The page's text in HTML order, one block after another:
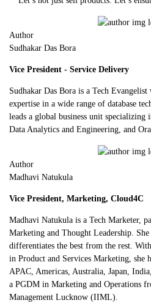
Author
Sudhakar Das Bora
Vice President - Service Delivery
Sudhakar Das Bora is a Tech
expertise in a wide range of database
leads a global business unit specializing
Data Analytics and Engineering, and
Author
Madhavi Natukula
Vice President, Marketing, Cloud4C
Madhavi Natukula is a Tech Marketer,
Marketing and Thought Leadership.
differentiates the best from the rest.
in Product and Services Marketing, she
APAC, Americas, Australia, Japan,
a PGDM in Marketing and Operations
Management Lucknow (IIML).